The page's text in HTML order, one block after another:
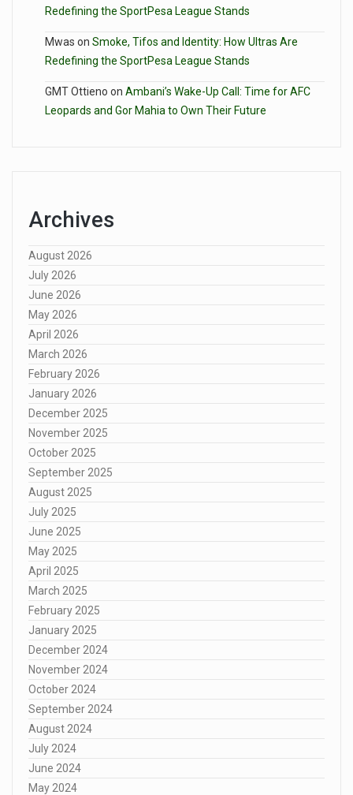
Redefining the SportPesa League Stands
Mwas on Smoke, Tifos and Identity: How Ultras Are
Redefining the SportPesa League Stands
GMT Ottieno on Ambani’s Wake-Up Call: Time for AFC
Leopards and Gor Mahia to Own Their Future
Archives
August 2026
July 2026
June 2026
May 2026
April 2026
March 2026
February 2026
January 2026
December 2025
November 2025
October 2025
September 2025
August 2025
July 2025
June 2025
May 2025
April 2025
March 2025
February 2025
January 2025
December 2024
November 2024
October 2024
September 2024
August 2024
July 2024
June 2024
May 2024